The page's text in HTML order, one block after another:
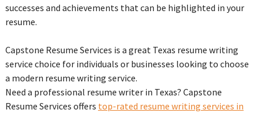
successes and achievements that can be highlighted in your
resume.
Capstone Resume Services is a great Texas resume writing
service choice for individuals or businesses looking to choose
a modern resume writing service.
Need a professional resume writer in Texas? Capstone
Resume Services offers top-rated resume writing services in